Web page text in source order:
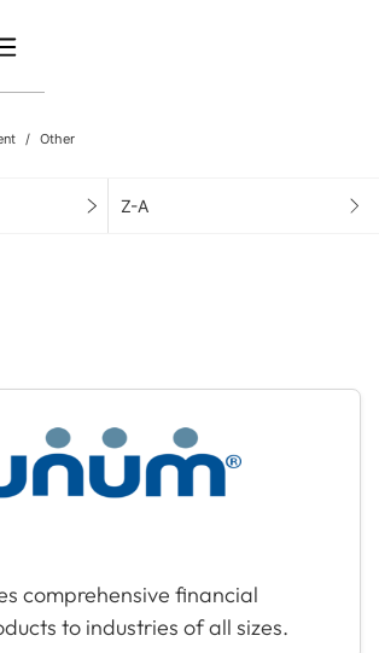
Other
Z-A
comprehensive financial
to industries of all sizes.